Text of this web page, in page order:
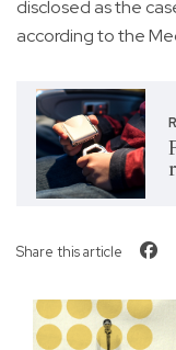
disclosed as the
according to the
Share this article